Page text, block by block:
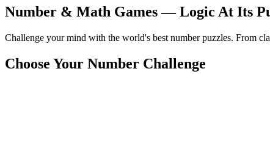
Number & Math Games — Logic At Its
Challenge your mind with the world's best number puzzles. From
Choose Your Number Challenge